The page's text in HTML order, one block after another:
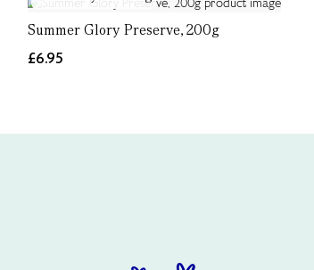
Summer Glory Preserve, 200g
£6.95